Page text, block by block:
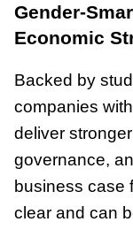
Gender-
Economic
Backed by
companies
deliver
governance,
business case
clear and can